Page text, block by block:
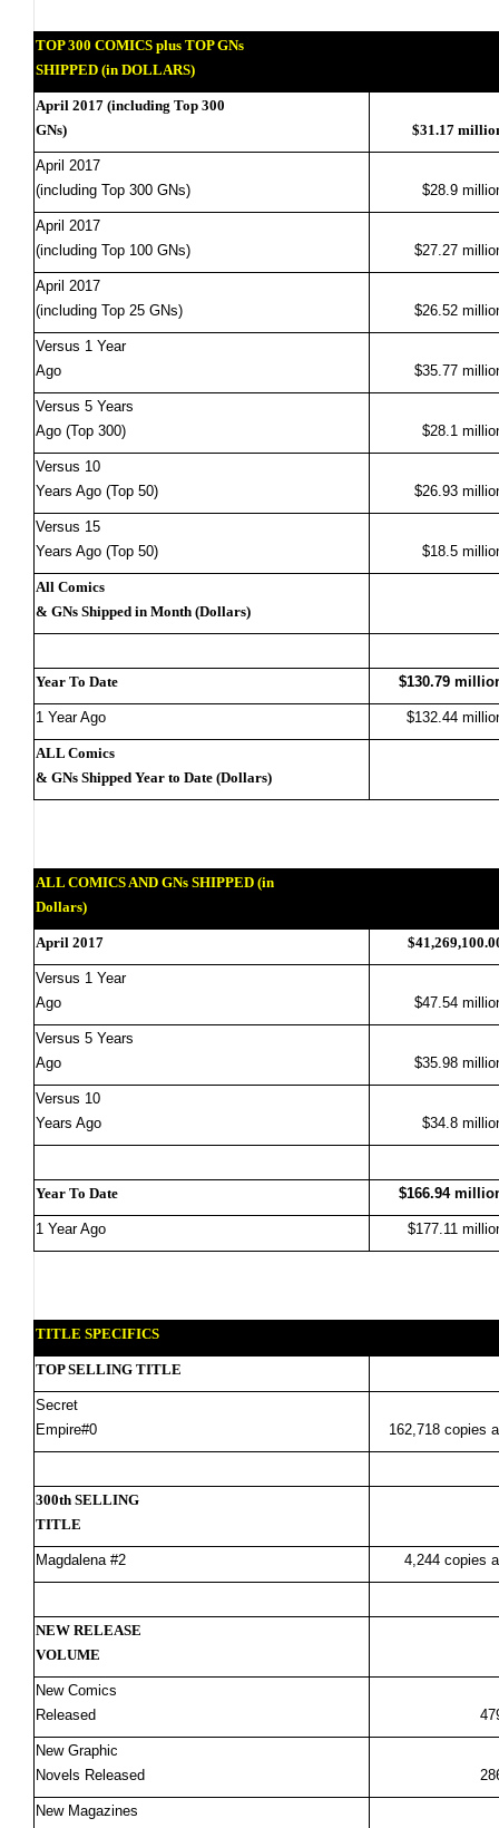
TOP 300 COMICS plus TOP GNs
SHIPPED (in DOLLARS)
April 2017 (including Top 300
GNs)
$31.17
April 2017
(including Top 300 GNs)
$28.9
April 2017
(including Top 100 GNs)
$27.27
April 2017
(including Top 25 GNs)
$26.52
Versus 1 Year
Ago
$35.77
Versus 5 Years
Ago (Top 300)
$28.1
Versus 10
Years Ago (Top 50)
$26.93
Versus 15
Years Ago (Top 50)
$18.5
All Comics
& GNs Shipped in Month (Dollars)
Year To Date $130.79
1 Year Ago $132.44
ALL Comics
& GNs Shipped Year to Date (Dollars)
ALL COMICS AND GNs SHIPPED (in
Dollars)
April 2017
Versus 1 Year
Ago
$47.54
Versus 5 Years
Ago
$35.98
Versus 10
Years Ago
$34.8
Year To Date $166.94
1 Year Ago $177.11
TITLE SPECIFICS
TOP SELLING TITLE
Secret
Empire#0
162,718 copies
300th SELLING
TITLE
Magdalena #2 4,244 copies
NEW RELEASE
VOLUME
New Comics
Released
New Graphic
Novels Released
New Magazines